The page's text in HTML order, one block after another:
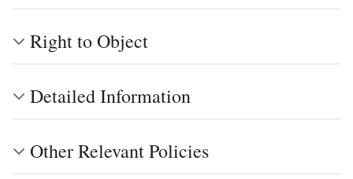
Right to Object
Detailed Information
Other Relevant Policies